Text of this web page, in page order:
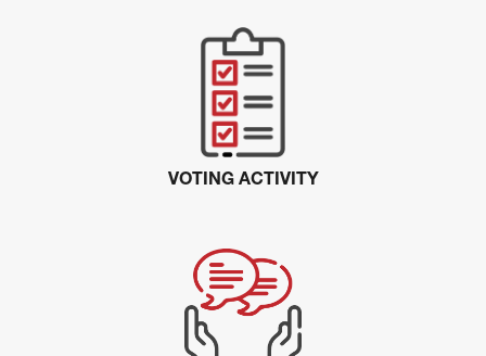
VOTING ACTIVITY